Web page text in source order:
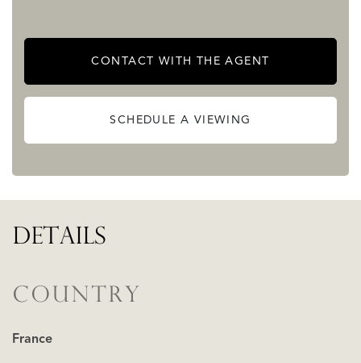
privacy.
READ MORE
CONTACT WITH THE AGENT
SCHEDULE A VIEWING
DETAILS
COUNTRY
France